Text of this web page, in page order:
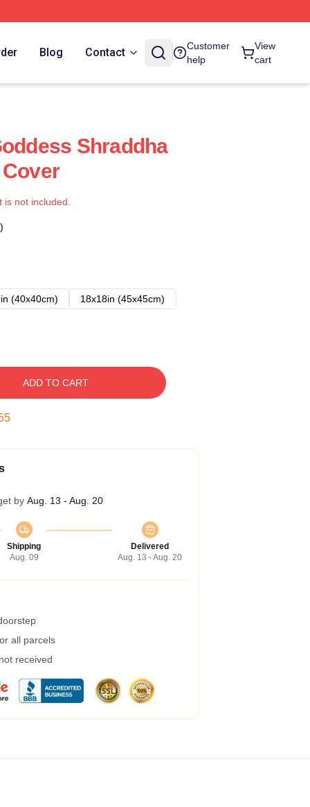
Blog Contact
Customer
help
View
cart
Shraddha
not included.
(40x40cm)
18x18in (45x45cm)
ADD TO CART
by Aug. 13 - Aug. 20
Shipping
Aug. 09
Delivered
Aug. 13 - Aug. 20
all parcels
received